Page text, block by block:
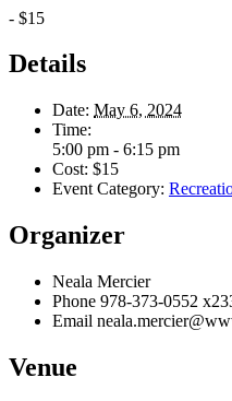
- $15
Details
Date: May 6, 2024
Time:
5:00 pm - 6:15 pm
Cost: $15
Event Category:
Organizer
Neala Mercier
Phone 978-373-0552
Email
Venue